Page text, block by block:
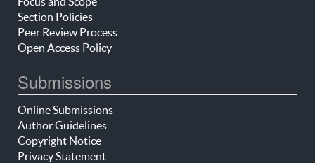
Section Policies
Peer Review Process
Open Access Policy
Submissions
Online Submissions
Author Guidelines
Copyright Notice
Privacy Statement